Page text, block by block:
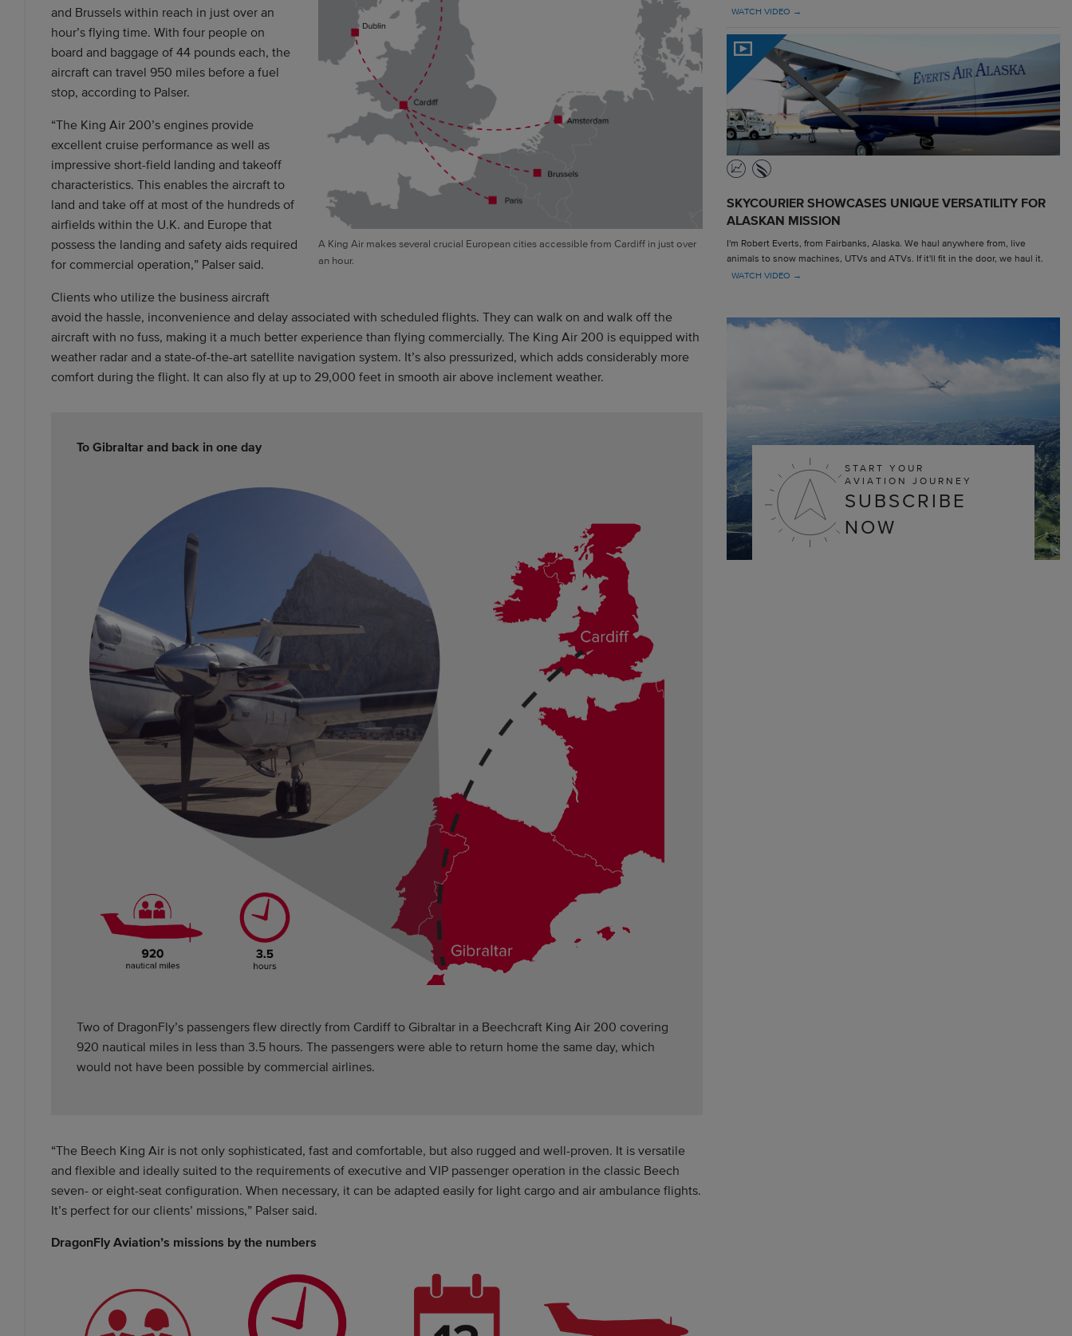
A King Air makes several crucial European cities accessible from Cardiff in just over
an hour.
and Brussels within reach in just over an
hour’s flying time. With four people on
board and baggage of 44 pounds each, the
aircraft can travel 950 miles before a fuel
stop, according to Palser.
“The King Air 200’s engines provide
excellent cruise performance as well as
impressive short-field landing and takeoff
characteristics. This enables the aircraft to
land and take off at most of the hundreds of
airfields within the U.K. and Europe that
possess the landing and safety aids required
for commercial operation,” Palser said.
Clients who utilize the business aircraft
avoid the hassle, inconvenience and delay associated with scheduled flights. They can walk on and walk off the
aircraft with no fuss, making it a much better experience than flying commercially. The King Air 200 is equipped with
weather radar and a state-of-the-art satellite navigation system. It’s also pressurized, which adds considerably more
comfort during the flight. It can also fly at up to 29,000 feet in smooth air above inclement weather.
To Gibraltar and back in one day
Two of DragonFly’s passengers flew directly from Cardiff to Gibraltar in a Beechcraft King Air 200 covering
920 nautical miles in less than 3.5 hours. The passengers were able to return home the same day, which
would not have been possible by commercial airlines.
“The Beech King Air is not only sophisticated, fast and comfortable, but also rugged and well-proven. It is versatile
and flexible and ideally suited to the requirements of executive and VIP passenger operation in the classic Beech
seven- or eight-seat configuration. When necessary, it can be adapted easily for light cargo and air ambulance flights.
It’s perfect for our clients’ missions,” Palser said.
DragonFly Aviation’s missions by the numbers
WATCH VIDEO →
SKYCOURIER SHOWCASES UNIQUE VERSATILITY FOR
ALASKAN MISSION
I'm Robert Everts, from Fairbanks, Alaska. We haul anywhere from, live
animals to snow machines, UTVs and ATVs. If it'll fit in the door, we haul it.
WATCH VIDEO →
START YOUR
AVIATION JOURNEY
SUBSCRIBE
NOW